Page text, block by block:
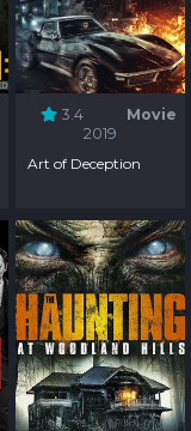
3.4
Movie
2019
Art of Deception